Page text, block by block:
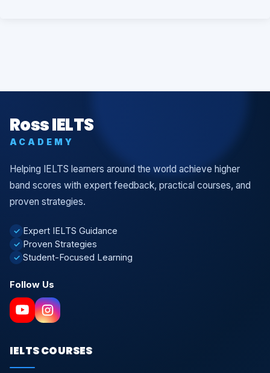
Ross IELTS
ACADEMY
Helping IELTS learners around the world achieve higher
band scores with expert feedback, practical courses, and
proven strategies.
✓ Expert IELTS Guidance
✓ Proven Strategies
✓ Student-Focused Learning
Follow Us
IELTS COURSES